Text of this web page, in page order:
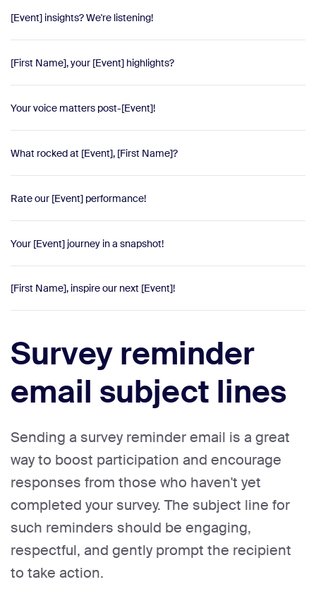
[Event] insights? We're listening!
[First Name], your [Event] highlights?
Your voice matters post-[Event]!
What rocked at [Event], [First Name]?
Rate our [Event] performance!
Your [Event] journey in a snapshot!
[First Name], inspire our next [Event]!
Survey reminder
email subject lines
Sending a survey reminder email is a great
way to boost participation and encourage
responses from those who haven't yet
completed your survey. The subject line for
such reminders should be engaging,
respectful, and gently prompt the recipient
to take action.